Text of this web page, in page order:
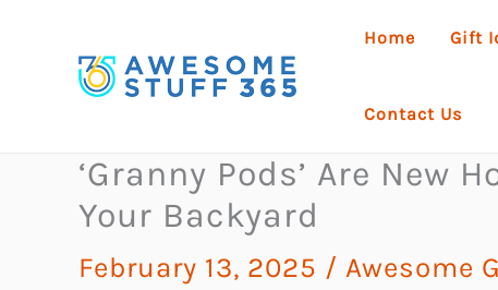
content
Home Gift
Contact Us
‘Granny Pods’ Are New
Your Backyard
February 13, 2025 / Awesome